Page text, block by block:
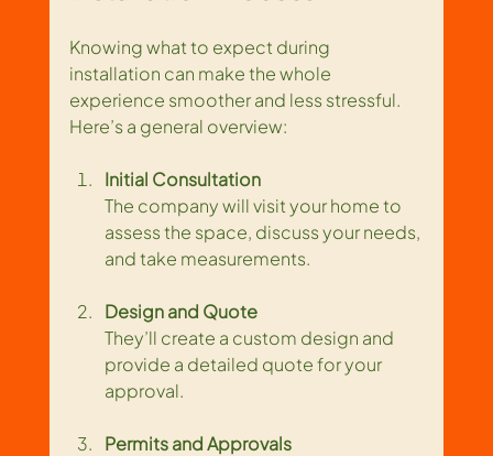
Knowing what to expect during
installation can make the whole
experience smoother and less stressful.
Here’s a general overview:
Initial Consultation
The company will visit your home to
assess the space, discuss your needs,
and take measurements.
Design and Quote
They’ll create a custom design and
provide a detailed quote for your
approval.
Permits and Approvals